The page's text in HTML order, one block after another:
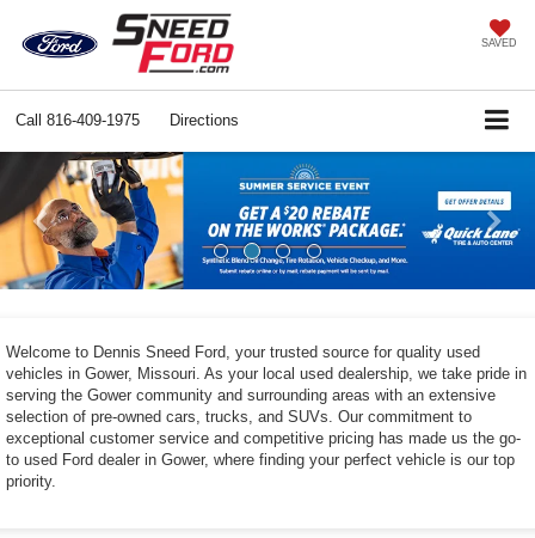
SAVED
Call 816-409-1975 Directions
Previous
Welcome to Dennis Sneed Ford, your trusted source for quality used
vehicles in Gower, Missouri. As your local used dealership, we take pride in
serving the Gower community and surrounding areas with an extensive
selection of pre-owned cars, trucks, and SUVs. Our commitment to
exceptional customer service and competitive pricing has made us the go-
to used Ford dealer in Gower, where finding your perfect vehicle is our top
priority.